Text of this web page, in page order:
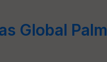
Global Palm